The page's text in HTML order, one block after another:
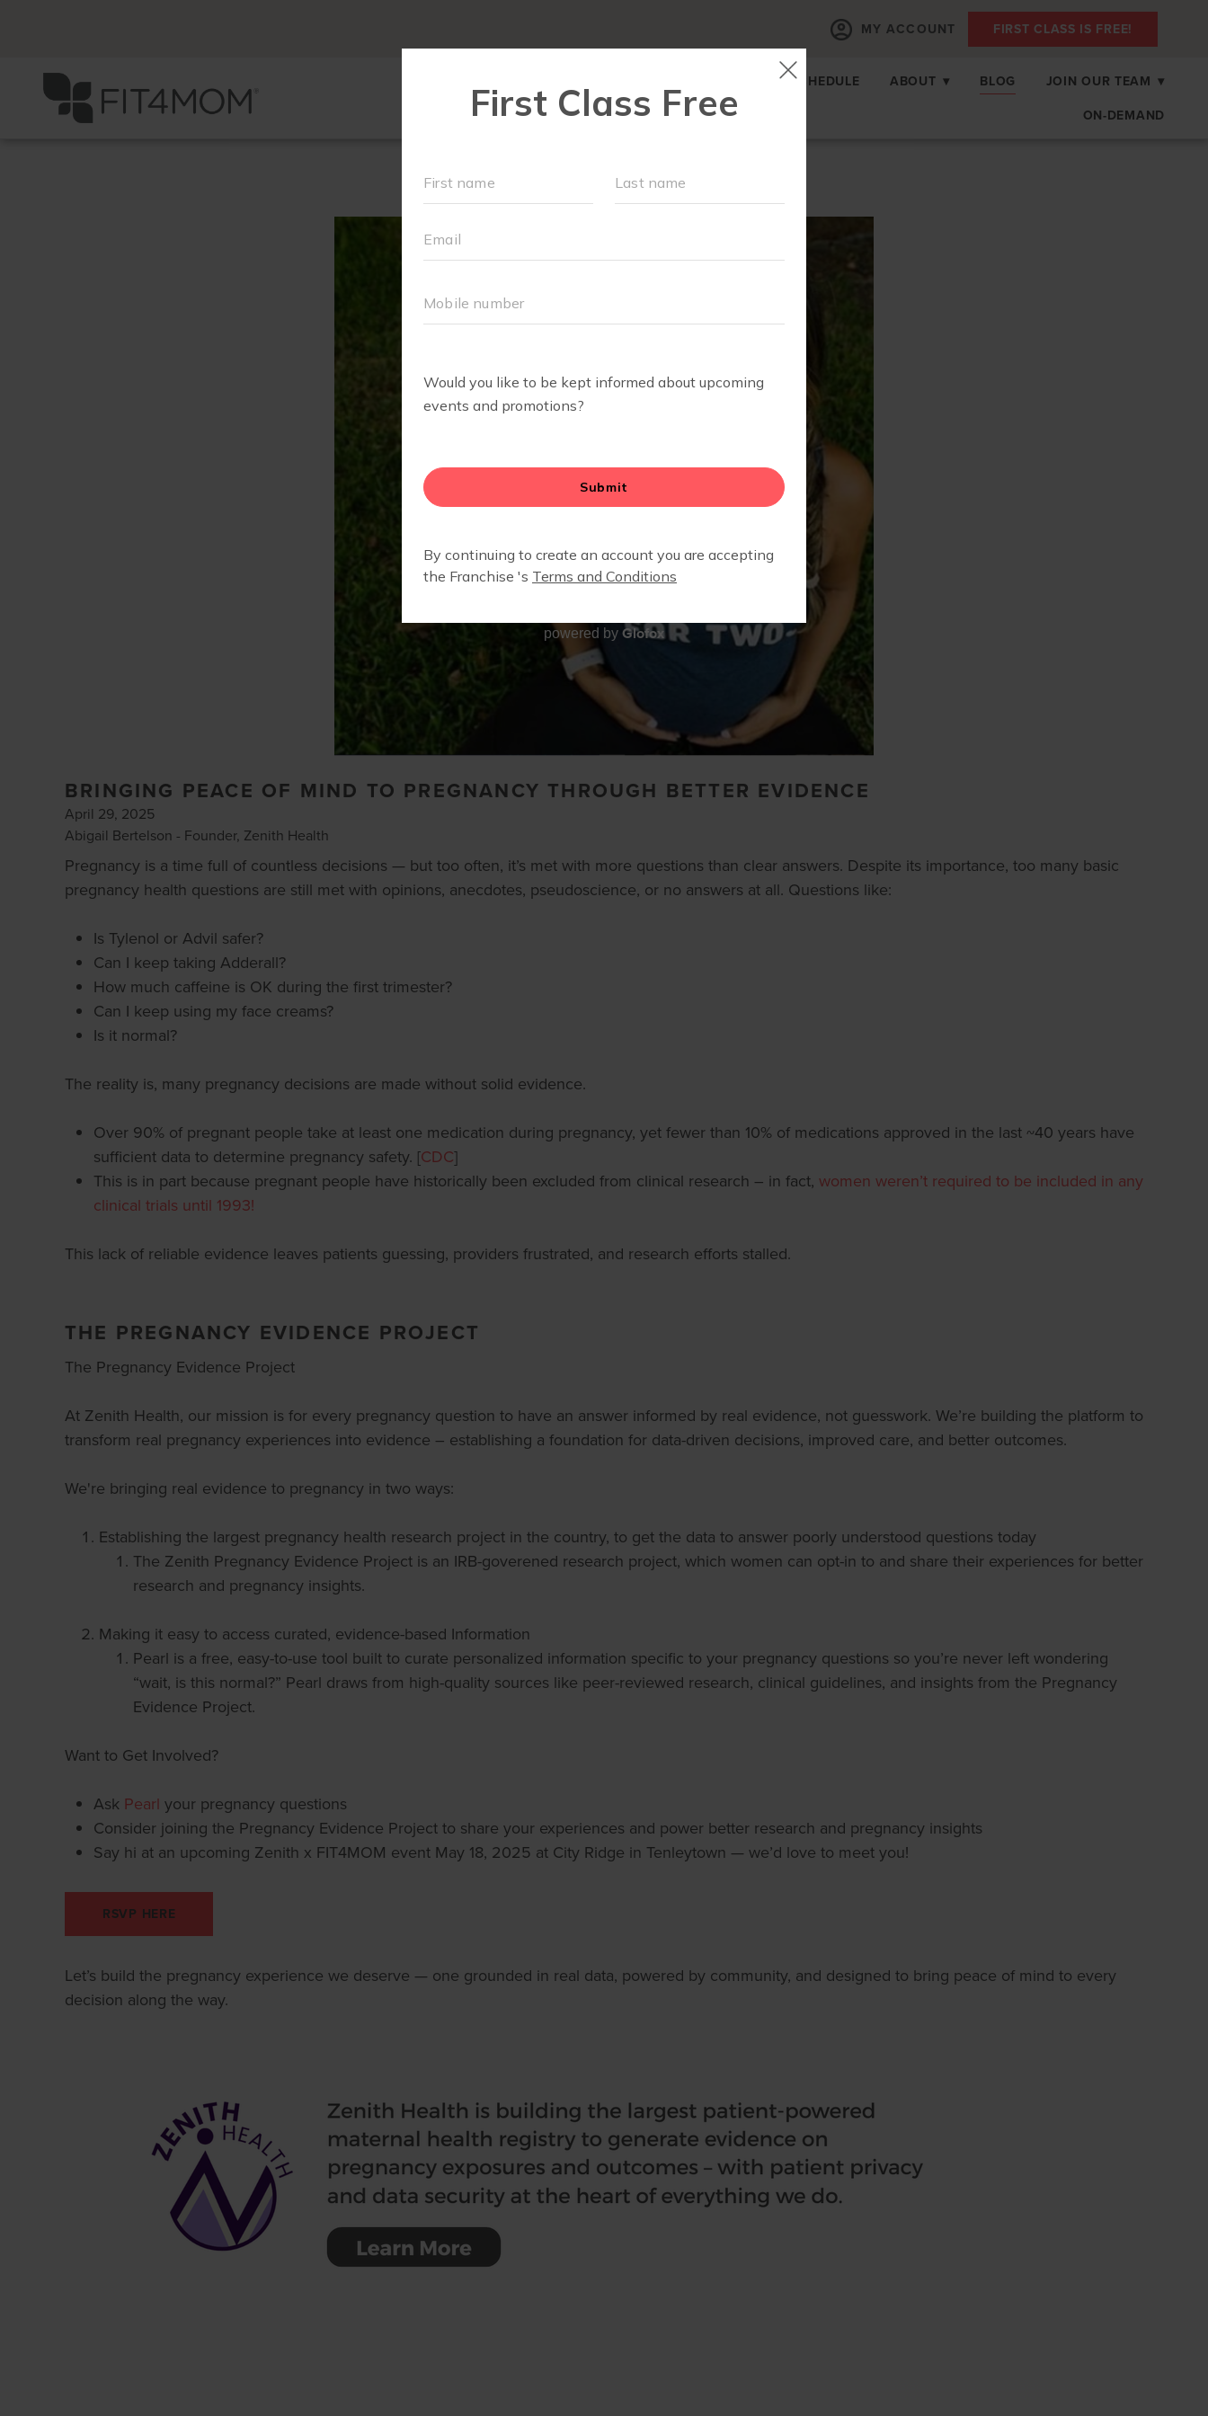
MY ACCOUNT FIRST CLASS IS FREE!
SCHEDULE ABOUT ▾ BLOG JOIN OUR TEAM ▾
ON-DEMAND
BRINGING PEACE OF MIND TO PREGNANCY THROUGH BETTER EVIDENCE
April 29, 2025
Abigail Bertelson - Founder, Zenith Health
Pregnancy is a time full of countless decisions — but too often, it’s met with more questions than clear answers. Despite its importance, too many basic
pregnancy health questions are still met with opinions, anecdotes, pseudoscience, or no answers at all. Questions like:
Is Tylenol or Advil safer?
Can I keep taking Adderall?
How much caffeine is OK during the first trimester?
Can I keep using my face creams?
Is it normal?
The reality is, many pregnancy decisions are made without solid evidence.
Over 90% of pregnant people take at least one medication during pregnancy, yet fewer than 10% of medications approved in the last ~40 years have
sufficient data to determine pregnancy safety. [CDC]
This is in part because pregnant people have historically been excluded from clinical research – in fact, women weren’t required to be included in any
clinical trials until 1993!
This lack of reliable evidence leaves patients guessing, providers frustrated, and research efforts stalled.
THE PREGNANCY EVIDENCE PROJECT
The Pregnancy Evidence Project
At Zenith Health, our mission is for every pregnancy question to have an answer informed by real evidence, not guesswork. We’re building the platform to
transform real pregnancy experiences into evidence – establishing a foundation for data-driven decisions, improved care, and better outcomes.
We're bringing real evidence to pregnancy in two ways:
Establishing the largest pregnancy health research project in the country, to get the data to answer poorly understood questions today
The Zenith Pregnancy Evidence Project is an IRB-goverened research project, which women can opt-in to and share their experiences for better
research and pregnancy insights.
Making it easy to access curated, evidence-based Information
Pearl is a free, easy-to-use tool built to curate personalized information specific to your pregnancy questions so you’re never left wondering
“wait, is this normal?” Pearl draws from high-quality sources like peer-reviewed research, clinical guidelines, and insights from the Pregnancy
Evidence Project.
Want to Get Involved?
AskPearl your pregnancy questions
Consider joining the Pregnancy Evidence Project to share your experiences and power better research and pregnancy insights
Say hi at an upcoming Zenith x FIT4MOM event May 18, 2025 at City Ridge in Tenleytown — we’d love to meet you!
RSVP HERE
Let’s build the pregnancy experience we deserve — one grounded in real data, powered by community, and designed to bring peace of mind to every
decision along the way.
powered by Glofox